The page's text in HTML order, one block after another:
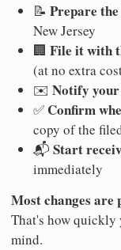
📝 Prepare
New Jersey
🏢 File it with
(at no extra
✉️ Notify
✅ Confirm
copy of the
📬 Start
immediately
Most changes are
That's how quickly
mind.